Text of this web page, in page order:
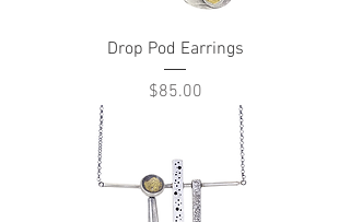
Drop Pod Earrings
Price
$85.00